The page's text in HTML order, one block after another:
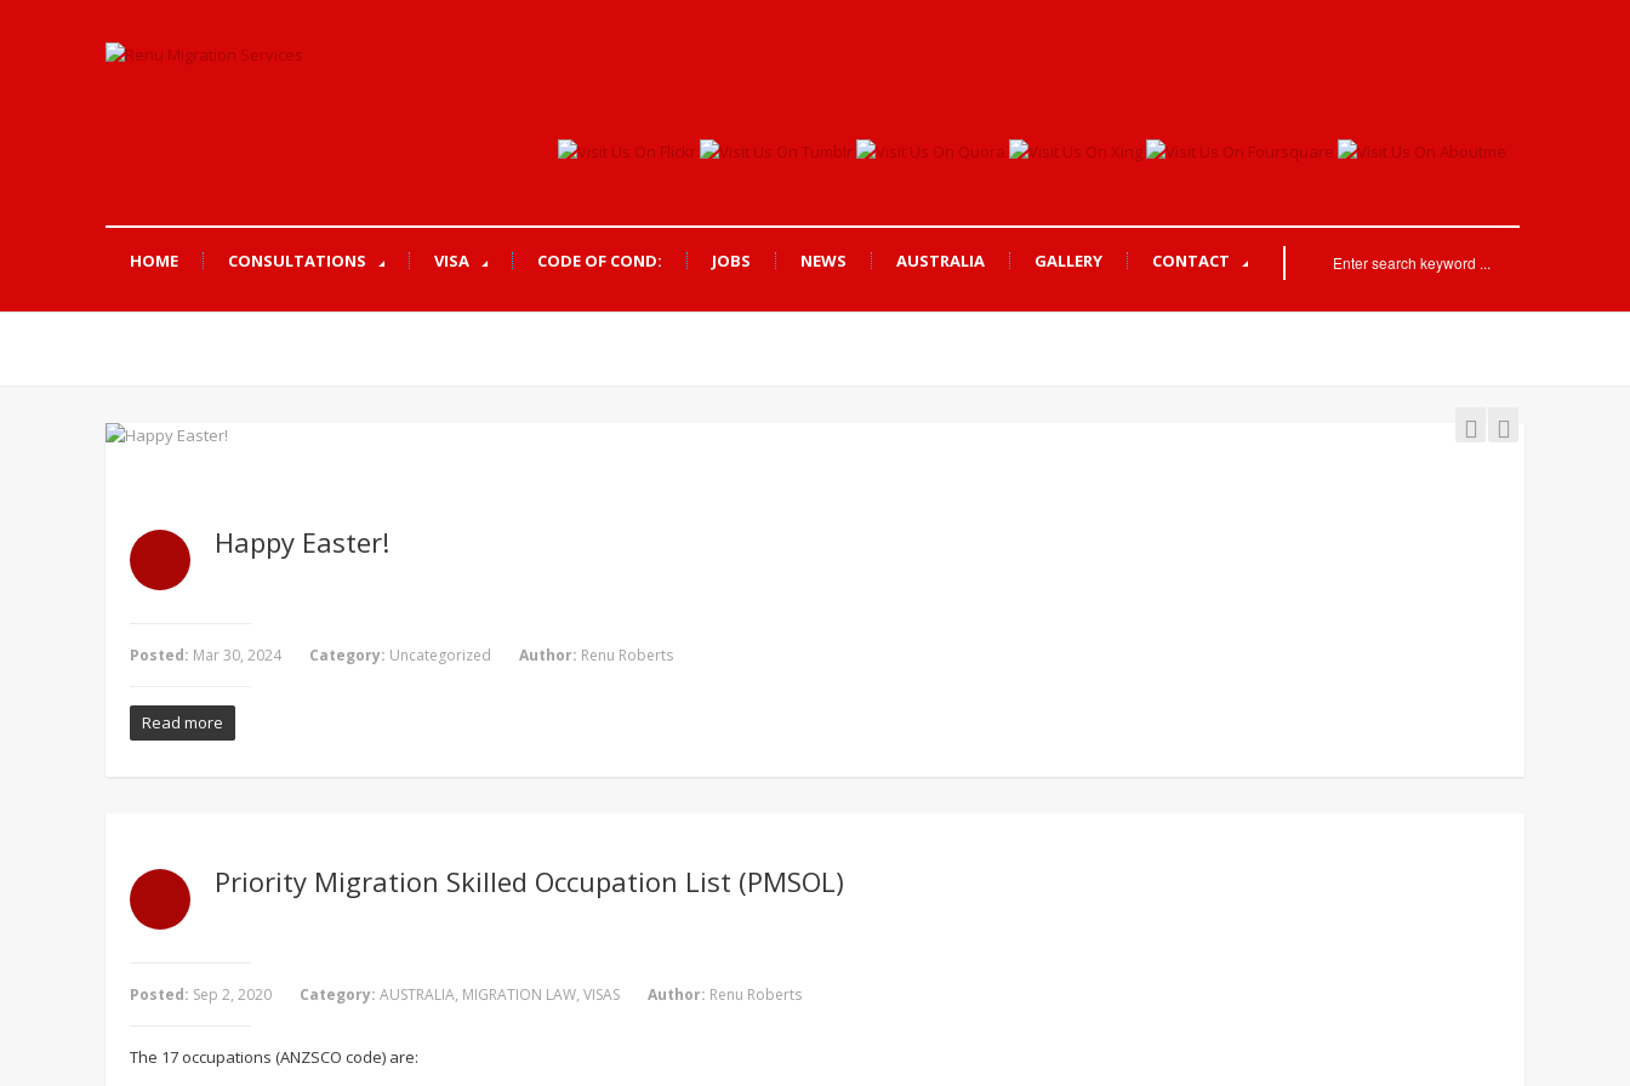
HOME CONSULTATIONS VISA CODE OF COND: JOBS NEWS AUSTRALIA GALLERY CONTACT
Happy Easter!
Posted: Mar 30, 2024 Category: Uncategorized Author: Renu Roberts
Read more
Priority Migration Skilled Occupation List (PMSOL)
Posted: Sep 2, 2020 Category:AUSTRALIA, MIGRATION LAW,VISAS Author: Renu Roberts
The 17 occupations (ANZSCO code) are: